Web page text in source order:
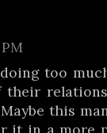
too
their
this